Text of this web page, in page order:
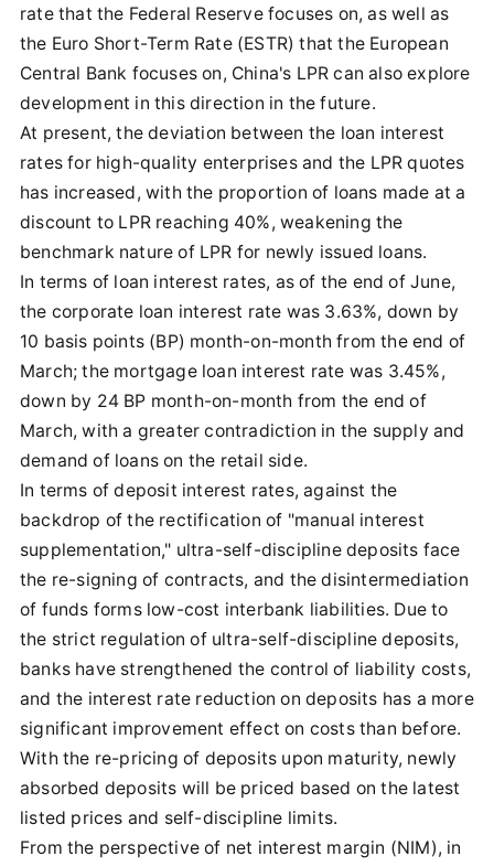
rate that the Federal Reserve focuses on, as well as
the Euro Short-Term Rate (ESTR) that the European
Central Bank focuses on, China's LPR can also explore
development in this direction in the future.
At present, the deviation between the loan interest
rates for high-quality enterprises and the LPR quotes
has increased, with the proportion of loans made at a
discount to LPR reaching 40%, weakening the
benchmark nature of LPR for newly issued loans.
In terms of loan interest rates, as of the end of June,
the corporate loan interest rate was 3.63%, down by
10 basis points (BP) month-on-month from the end of
March; the mortgage loan interest rate was 3.45%,
down by 24 BP month-on-month from the end of
March, with a greater contradiction in the supply and
demand of loans on the retail side.
In terms of deposit interest rates, against the
backdrop of the rectification of "manual interest
supplementation," ultra-self-discipline deposits face
the re-signing of contracts, and the disintermediation
of funds forms low-cost interbank liabilities. Due to
the strict regulation of ultra-self-discipline deposits,
banks have strengthened the control of liability costs,
and the interest rate reduction on deposits has a more
significant improvement effect on costs than before.
With the re-pricing of deposits upon maturity, newly
absorbed deposits will be priced based on the latest
listed prices and self-discipline limits.
From the perspective of net interest margin (NIM), in